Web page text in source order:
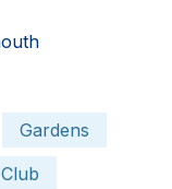
Gardens